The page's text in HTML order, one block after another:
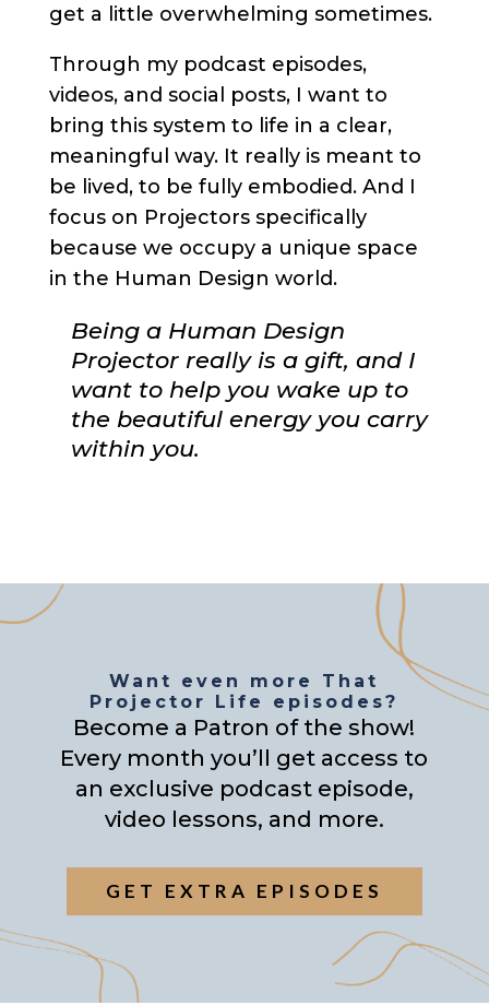
get a little overwhelming sometimes.
Through my podcast episodes,
videos, and social posts, I want to
bring this system to life in a clear,
meaningful way. It really is meant to
be lived, to be fully embodied. And I
focus on Projectors specifically
because we occupy a unique space
in the Human Design world.
Being a Human Design
Projector really is a gift, and I
want to help you wake up to
the beautiful energy you carry
within you.
Want even more That
Projector Life episodes?
Become a Patron of the show!
Every month you’ll get access to
an exclusive podcast episode,
video lessons, and more.
GET EXTRA EPISODES